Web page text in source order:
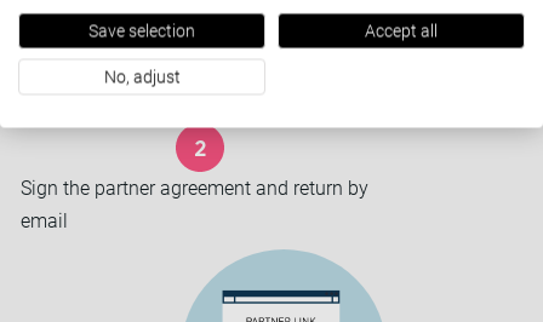
Sign the partner agreement and return by
email
Save selection Accept all
No, adjust